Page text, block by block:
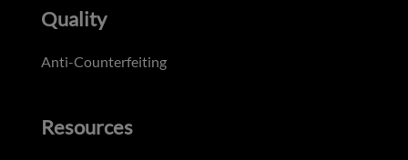
Quality
Anti-Counterfeiting
Resources